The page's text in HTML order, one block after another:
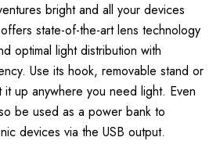
bright and all your devices
state-of-the-art lens technology
optimal light distribution with
Use its hook, removable stand or
up anywhere you need light. Even
be used as a power bank to
devices via the USB output.